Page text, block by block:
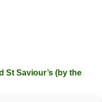
St Saviour’s (by the